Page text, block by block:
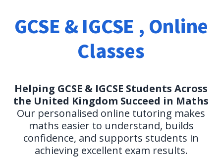
GCSE & IGCSE , Online
Classes
Helping GCSE & IGCSE Students Across
the United Kingdom Succeed in Maths
Our personalised online tutoring makes
maths easier to understand, builds
confidence, and supports students in
achieving excellent exam results.